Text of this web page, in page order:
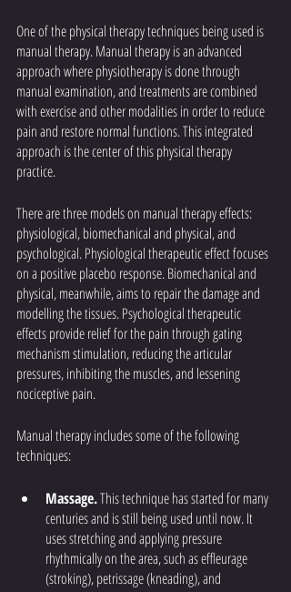
One of the physical therapy techniques being used is
manual therapy. Manual therapy is an advanced
approach where physiotherapy is done through
manual examination, and treatments are combined
with exercise and other modalities in order to reduce
pain and restore normal functions. This integrated
approach is the center of this physical therapy
practice.
There are three models on manual therapy effects:
physiological, biomechanical and physical, and
psychological. Physiological therapeutic effect focuses
on a positive placebo response. Biomechanical and
physical, meanwhile, aims to repair the damage and
modelling the tissues. Psychological therapeutic
effects provide relief for the pain through gating
mechanism stimulation, reducing the articular
pressures, inhibiting the muscles, and lessening
nociceptive pain.
Manual therapy includes some of the following
techniques:
Massage. This technique has started for many
centuries and is still being used until now. It
uses stretching and applying pressure
rhythmically on the area, such as effleurage
(stroking), petrissage (kneading), and